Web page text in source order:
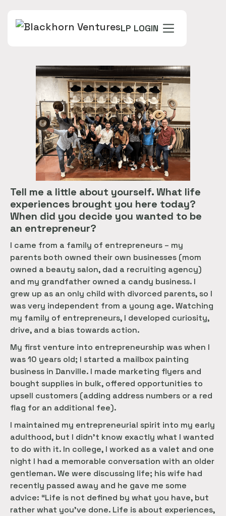
LP LOGIN
Tell me a little about yourself. What life
experiences brought you here today?
When did you decide you wanted to be
an entrepreneur?
I came from a family of entrepreneurs – my
parents both owned their own businesses (mom
owned a beauty salon, dad a recruiting agency)
and my grandfather owned a candy business. I
grew up as an only child with divorced parents, so I
was very independent from a young age. Watching
my family of entrepreneurs, I developed curiosity,
drive, and a bias towards action.
My first venture into entrepreneurship was when I
was 10 years old; I started a mailbox painting
business in Danville. I made marketing flyers and
bought supplies in bulk, offered opportunities to
upsell customers (adding address numbers or a red
flag for an additional fee).
I maintained my entrepreneurial spirit into my early
adulthood, but I didn’t know exactly what I wanted
to do with it. In college, I worked as a valet and one
night I had a memorable conversation with an older
gentleman. We were discussing life; his wife had
recently passed away and he gave me some
advice: “Life is not defined by what you have, but
rather what you’ve done. Life is about experiences,